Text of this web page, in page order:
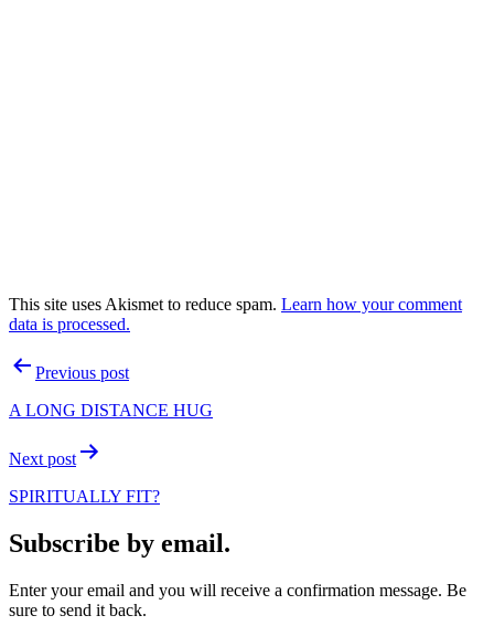
This site uses Akismet to reduce spam. Learn how your comment
data is processed.
PostPrevious post
A LONG DISTANCE HUG
Next post
SPIRITUALLY FIT?
Subscribe by email.
Enter your email and you will receive a confirmation message. Be
sure to send it back.